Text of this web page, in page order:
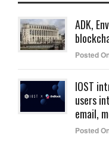
ADK,
Posted
IOST
users
email,
Posted